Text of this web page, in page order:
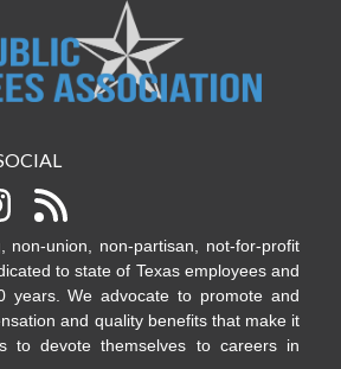
non-union, non-partisan, not-for-profit
to state of Texas employees and
years. We advocate to promote and
and quality benefits that make it
to devote themselves to careers in